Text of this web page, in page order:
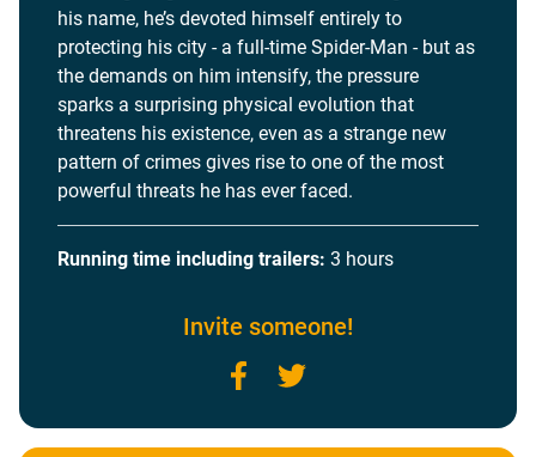
his name, he’s devoted himself entirely to
protecting his city - a full-time Spider-Man - but as
the demands on him intensify, the pressure
sparks a surprising physical evolution that
threatens his existence, even as a strange new
pattern of crimes gives rise to one of the most
powerful threats he has ever faced.
Running time including trailers: 3 hours
Invite someone!
Facebook